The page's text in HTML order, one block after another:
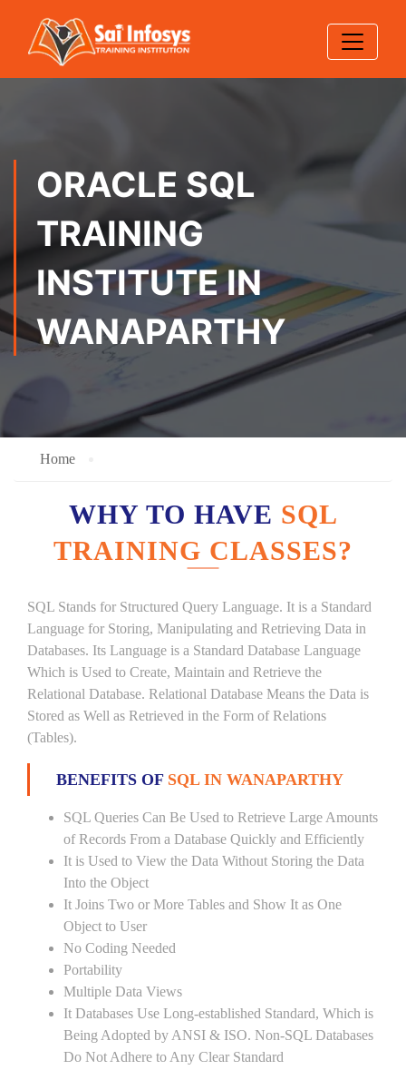
ORACLE SQL
TRAINING
INSTITUTE IN
WANAPARTHY
Home
WHY TO HAVE SQL
TRAINING CLASSES?
SQL Stands for Structured Query Language. It is a Standard
Language for Storing, Manipulating and Retrieving Data in
Databases. Its Language is a Standard Database Language
Which is Used to Create, Maintain and Retrieve the
Relational Database. Relational Database Means the Data is
Stored as Well as Retrieved in the Form of Relations
(Tables).
BENEFITS OF SQL IN WANAPARTHY
SQL Queries Can Be Used to Retrieve Large Amounts
of Records From a Database Quickly and Efficiently
It is Used to View the Data Without Storing the Data
Into the Object
It Joins Two or More Tables and Show It as One
Object to User
No Coding Needed
Portability
Multiple Data Views
It Databases Use Long-established Standard, Which is
Being Adopted by ANSI & ISO. Non-SQL Databases
Do Not Adhere to Any Clear Standard